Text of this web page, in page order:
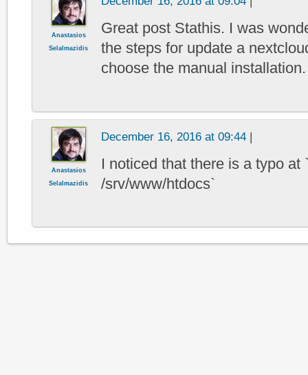
Anastasios
Selalmazidis
Great post Stathis. I was
the steps for update a
choose the manual installation.
Anastasios
Selalmazidis
December 16, 2016 at 09:44 |
I noticed that there is a typo at
/srv/www/htdocs`